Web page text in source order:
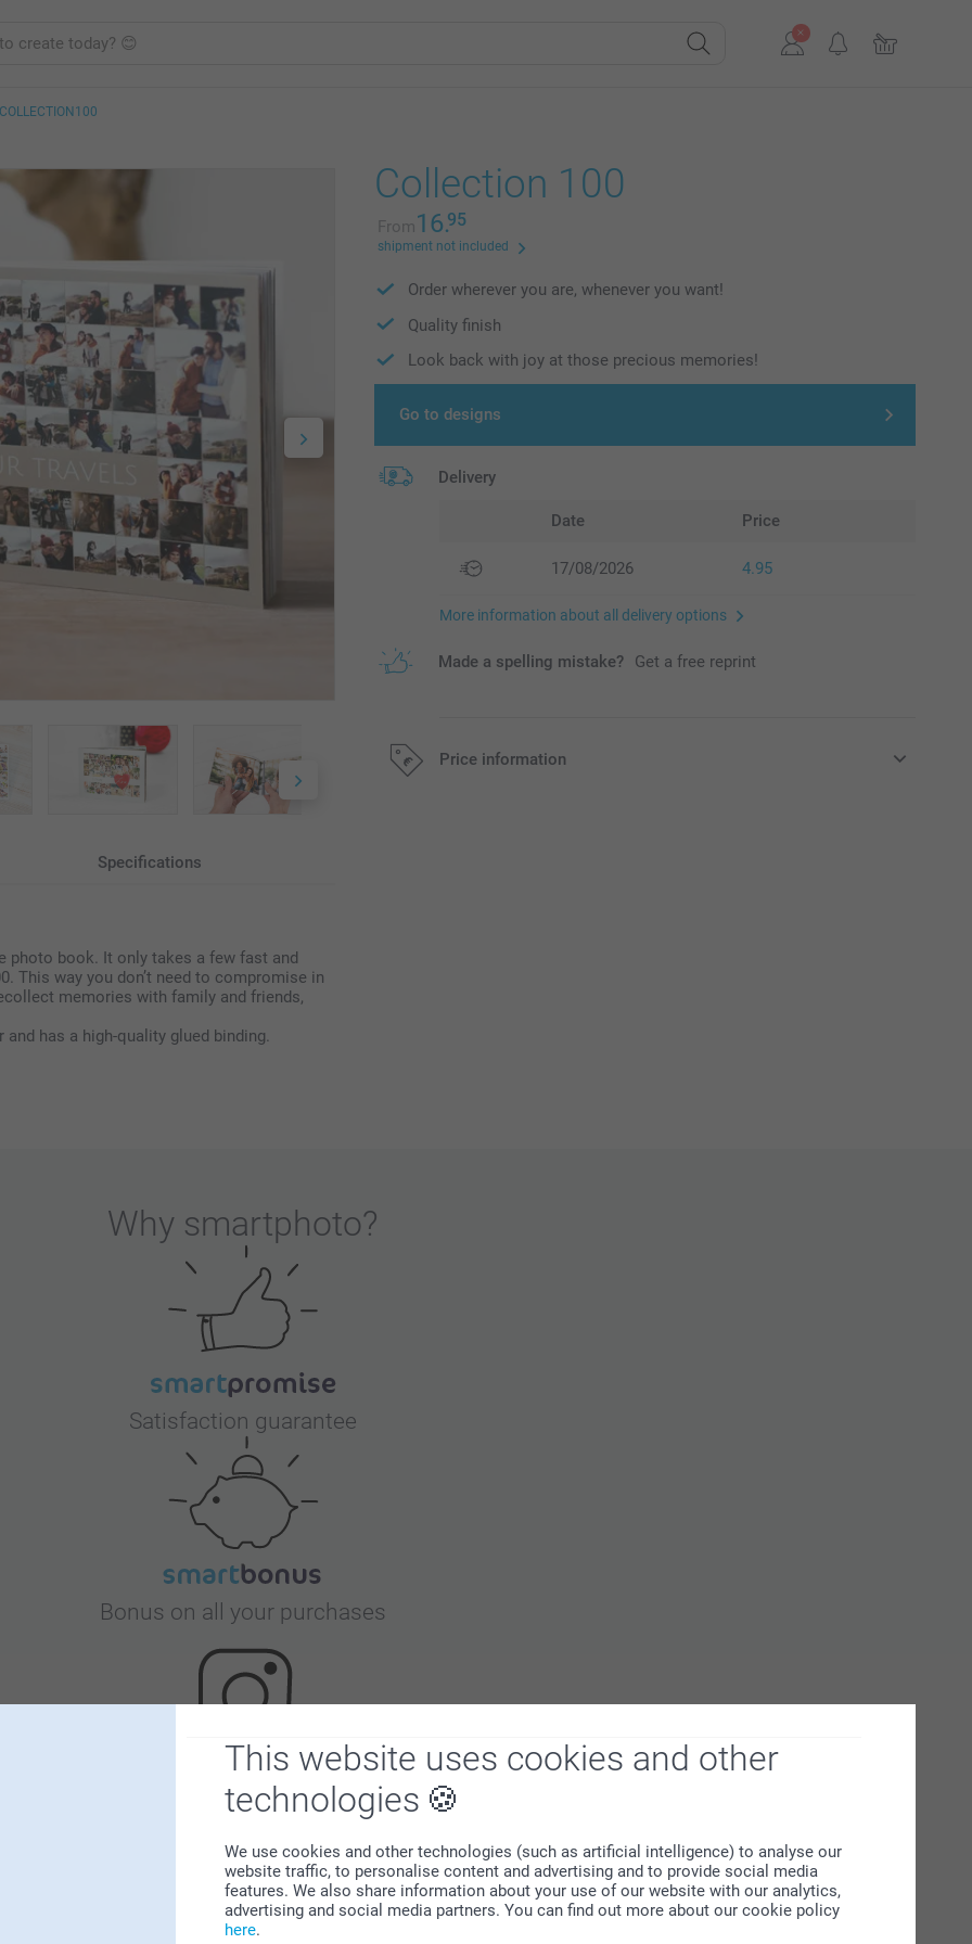
This website uses cookies and other
technologies
We use cookies and other technologies (such as artificial intelligence) to analyse our
website traffic, to personalise content and advertising and to provide social media
features. We also share information about your use of our website with our analytics,
advertising and social media partners. You can find out more about our cookie policy
here.
COLLECTION100
Specifications
book. It only takes a few fast and
This way you don’t need to compromise in
memories with family and friends,
has a high-quality glued binding.
Collection 100
From16.95
shipment not included
Order wherever you are, whenever you want!
Quality finish
Look back with joy at those precious memories!
Go to designs
Delivery
Date Price
17/08/2026 4.95
More information about all delivery options
Made a spelling mistake? Get a free reprint
Price information
Why smartphoto?
Satisfaction guarantee
Bonus on all your purchases
Looking for inspiration?